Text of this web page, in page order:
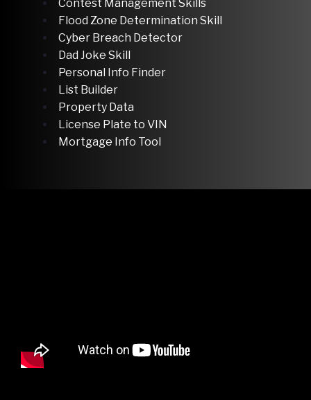
Contest Management Skills
Flood Zone Determination Skill
Cyber Breach Detector
Dad Joke Skill
Personal Info Finder
List Builder
Property Data
License Plate to VIN
Mortgage Info Tool